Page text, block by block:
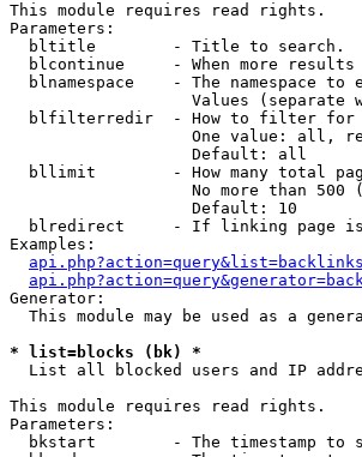
This module requires read rights.
Parameters:
  bltitle        - Title to search.
blcontinue     - When more
blnamespace    - The namespace to
Values (separate
blfilterredir  - How to filter for
One value: all,
                   Default: all
bllimit        - How many total
No more than 500
                   Default: 10
blredirect     - If linking page
Examples:
Generator:
This module may be used as a
* list=blocks (bk) *
List all blocked users and IP
This module requires read rights.
Parameters:
bkstart        - The timestamp to